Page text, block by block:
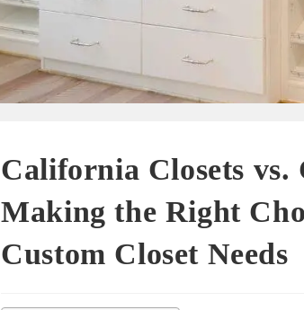
California Closets vs.
Making the Right
Custom Closet Needs